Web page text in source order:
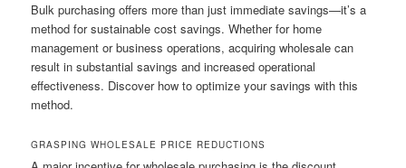
Bulk purchasing offers more than just immediate savings—it’s a
method for sustainable cost savings. Whether for home
management or business operations, acquiring wholesale can
result in substantial savings and increased operational
effectiveness. Discover how to optimize your savings with this
method.
GRASPING WHOLESALE PRICE REDUCTIONS